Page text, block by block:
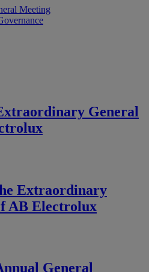
Meeting
General
Extraordinary
AB Electrolux
General